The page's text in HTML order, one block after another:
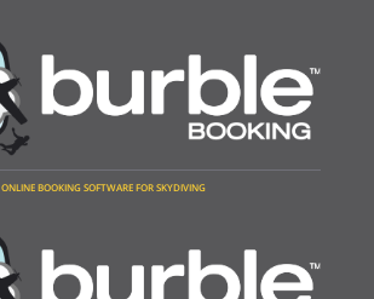
ONLINE BOOKING SOFTWARE FOR SKYDIVING